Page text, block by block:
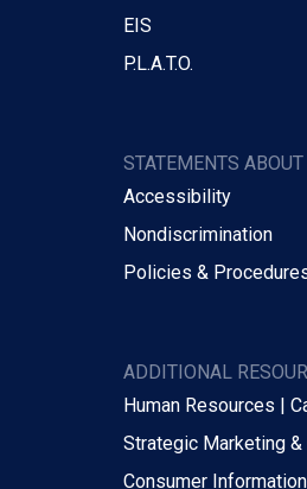
EIS
P.L.A.T.O.
STATEMENTS ABOUT
Accessibility
Nondiscrimination
Policies &
ADDITIONAL
Human Resources |
Strategic Marketing
Consumer Information